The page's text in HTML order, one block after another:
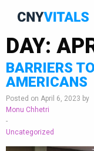
DAY:
BARRIERS
AMERICANS
Posted on April 6, 2023 by
Monu Chhetri
-
Uncategorized